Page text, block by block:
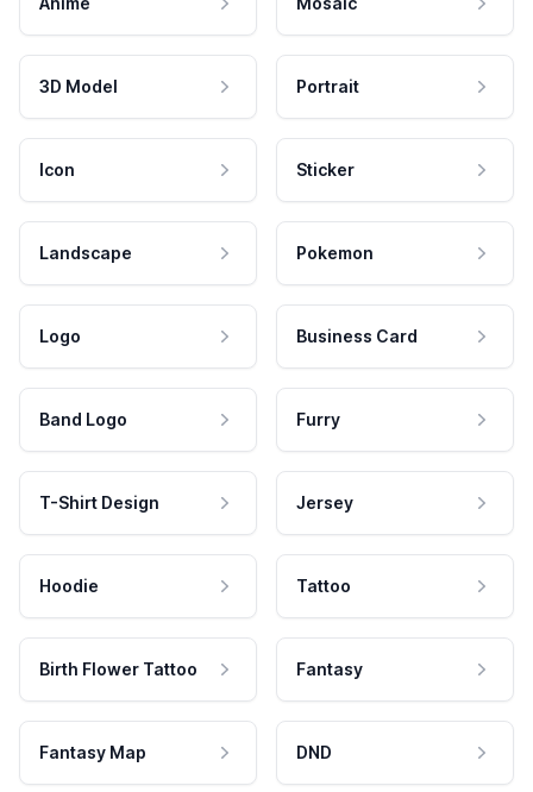
3D Model Portrait
Icon Sticker
Landscape Pokemon
Logo Business Card
Band Logo Furry
T-Shirt Design Jersey
Hoodie Tattoo
Birth Flower Tattoo Fantasy
Fantasy Map DND